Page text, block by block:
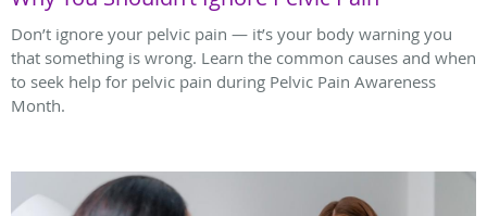
Don’t ignore your pelvic pain — it’s your body warning you
that something is wrong. Learn the common causes and when
to seek help for pelvic pain during Pelvic Pain Awareness
Month.